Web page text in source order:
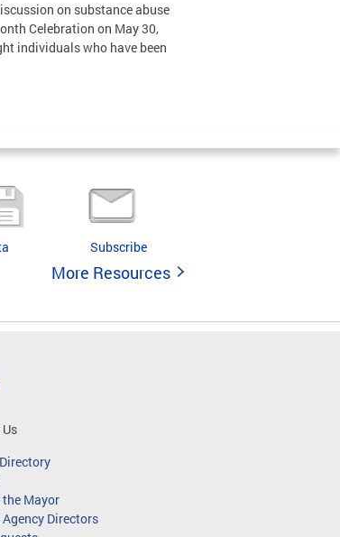
on substance abuse
Celebration on May 30,
individuals who have been
Subscribe
More Resources
Mayor
Directors